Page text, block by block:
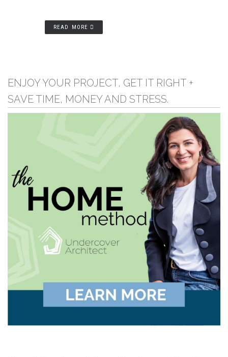
READ MORE
ENJOY YOUR PROJECT, GET IT RIGHT +
SAVE TIME, MONEY AND STRESS.